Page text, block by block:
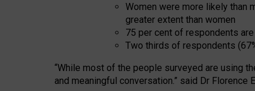
Women were more likely than
greater extent than women
75 per cent of respondents
Two thirds of respondents
“While most of the people surveyed are using
and meaningful conversation.” said Dr Florence